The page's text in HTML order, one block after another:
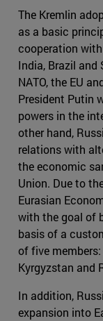
The Kremlin
as a basic
cooperation with
India, Brazil
NATO, the EU
President Putin
powers in the
other hand,
relations with
the economic
Union. Due to
Eurasian
with the goal of
basis of a
of five
Kyrgyzstan and
In addition,
expansion into